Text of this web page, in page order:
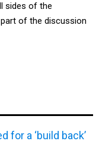
sides of the
of the discussion
for a ‘build back’